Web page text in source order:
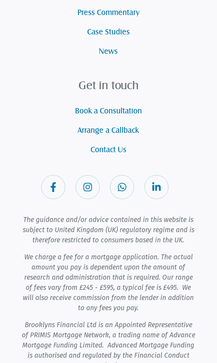
Press Commentary
Case Studies
News
Get in touch
Book a Consultation
Arrange a Callback
Contact Us
The guidance and/or advice contained in this website is
subject to United Kingdom (UK) regulatory regime and is
therefore restricted to consumers based in the UK.
We charge a fee for a mortgage application. The actual
amount you pay is dependent upon the amount of
research and administration that is required. Our range
of fees vary from £245 - £595, a typical fee is £495. We
will also receive commission from the lender in addition
to any fees you pay.
Brooklyns Financial Ltd is an Appointed Representative
of PRIMIS Mortgage Network, a trading name of Advance
Mortgage Funding Limited. Advanced Mortgage Funding
is authorised and regulated by the Financial Conduct